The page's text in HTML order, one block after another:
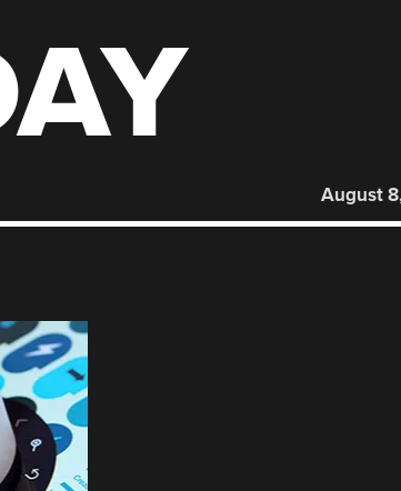
August